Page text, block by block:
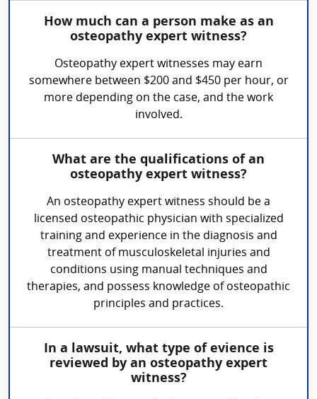
How much can a person make as an
osteopathy expert witness?
Osteopathy expert witnesses may earn
somewhere between $200 and $450 per hour, or
more depending on the case, and the work
involved.
What are the qualifications of an
osteopathy expert witness?
An osteopathy expert witness should be a
licensed osteopathic physician with specialized
training and experience in the diagnosis and
treatment of musculoskeletal injuries and
conditions using manual techniques and
therapies, and possess knowledge of osteopathic
principles and practices.
In a lawsuit, what type of evience is
reviewed by an osteopathy expert
witness?